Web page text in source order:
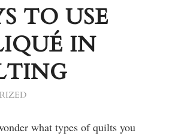
TO USE
IN
what types of quilts you